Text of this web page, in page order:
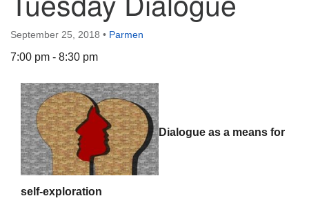
The Unitarian Society of Germantown
6511 Lincoln Drive
September 25, 2018 • Parmen
7:00 pm - 8:30 pm
Dialogue as a means for
self-exploration